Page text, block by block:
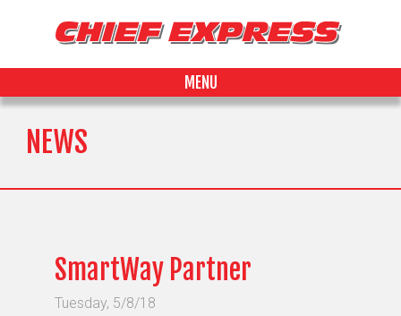
MENU
NEWS
SmartWay Partner
Tuesday, 5/8/18